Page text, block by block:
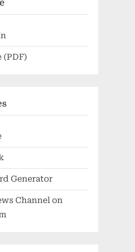
(PDF)
Generator
Channel on